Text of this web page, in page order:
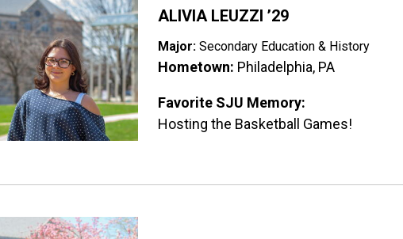
ALIVIA LEUZZI ’29
Major: Secondary Education & History
Hometown: Philadelphia, PA
Favorite SJU Memory:
Hosting the Basketball Games!